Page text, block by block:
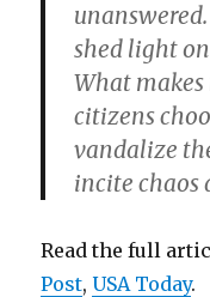
shed light
What makes
citizens
vandalize
incite chaos
Read the full
Post,USA Today.